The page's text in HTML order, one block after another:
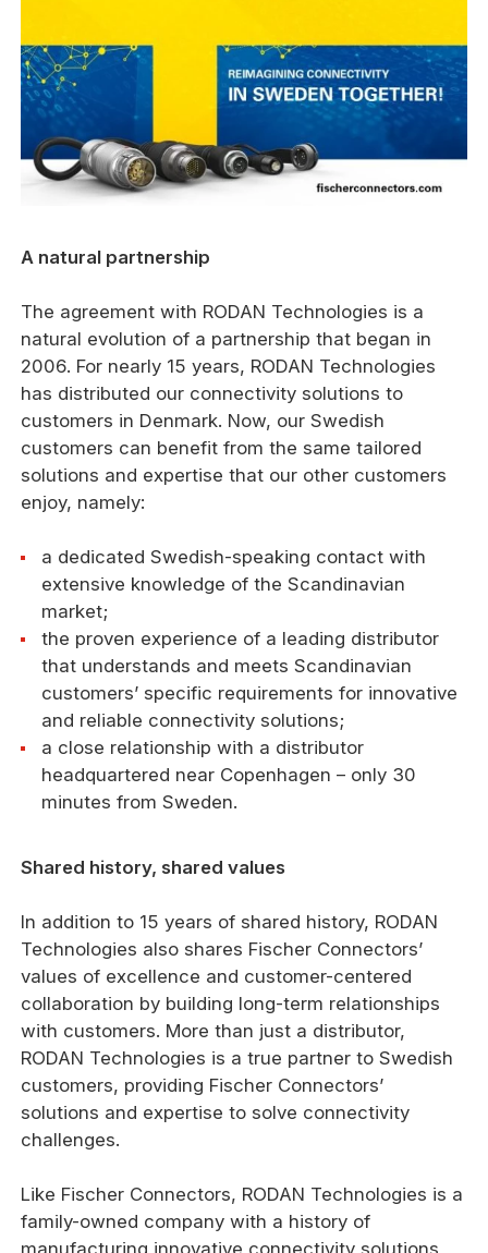
A natural partnership
The agreement with RODAN Technologies is a
natural evolution of a partnership that began in
2006. For nearly 15 years, RODAN Technologies
has distributed our connectivity solutions to
customers in Denmark. Now, our Swedish
customers can benefit from the same tailored
solutions and expertise that our other customers
enjoy, namely:
a dedicated Swedish-speaking contact with
extensive knowledge of the Scandinavian
market;
the proven experience of a leading distributor
that understands and meets Scandinavian
customers’ specific requirements for innovative
and reliable connectivity solutions;
a close relationship with a distributor
headquartered near Copenhagen – only 30
minutes from Sweden.
Shared history, shared values
In addition to 15 years of shared history, RODAN
Technologies also shares Fischer Connectors’
values of excellence and customer-centered
collaboration by building long-term relationships
with customers. More than just a distributor,
RODAN Technologies is a true partner to Swedish
customers, providing Fischer Connectors’
solutions and expertise to solve connectivity
challenges.
Like Fischer Connectors, RODAN Technologies is a
family-owned company with a history of